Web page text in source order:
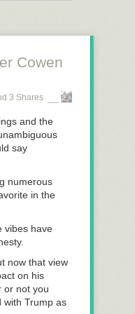
Cowen
3 Shares
and the
say
numerous
in the
vibes have
now that view
on his
or not you
with Trump as